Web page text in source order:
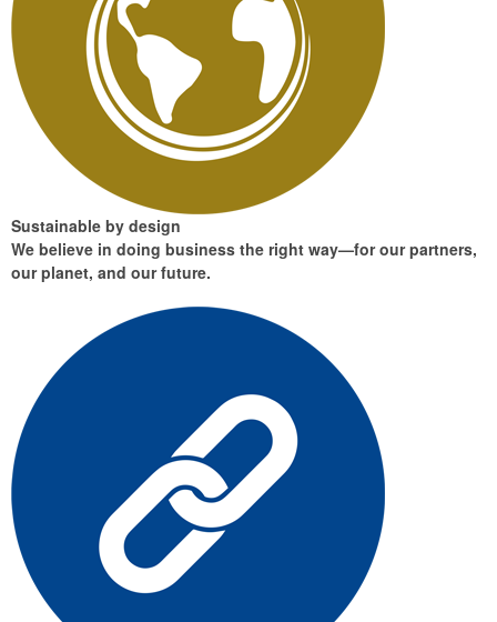
Sustainable by design
We believe in doing business the right way—for our partners,
our planet, and our future.